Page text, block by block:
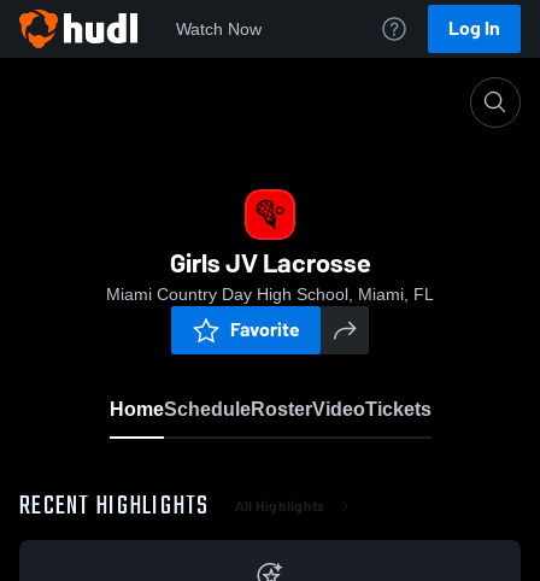
Watch Now Log In
Girls JV Lacrosse
Miami Country Day High School, Miami, FL
Favorite
HomeScheduleRosterVideoTickets
RECENT HIGHLIGHTS All Highlights